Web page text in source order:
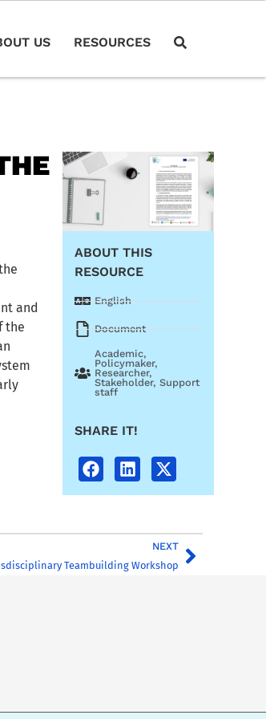
US RESOURCES
and
the
ABOUT THIS
RESOURCE
English
Document
Academic,
Policymaker,
Researcher,
Stakeholder, Support
staff
SHARE IT!
NEXT
Teambuilding Workshop